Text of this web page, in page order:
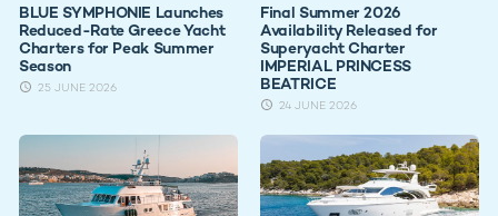
BLUE SYMPHONIE Launches
Reduced-Rate Greece Yacht
Charters for Peak Summer
Season
25 JUNE 2026
Final Summer 2026
Availability Released for
Superyacht Charter
IMPERIAL PRINCESS
BEATRICE
24 JUNE 2026